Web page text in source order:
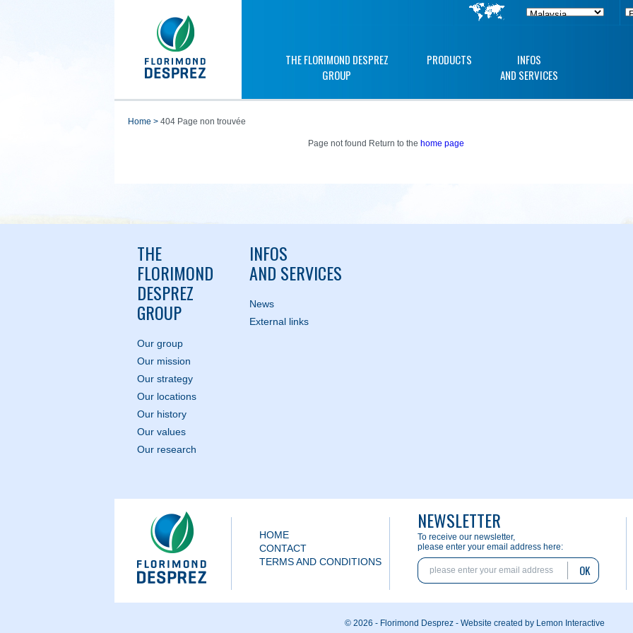
THE FLORIMOND DESPREZ
GROUP
PRODUCTS
INFOS
AND SERVICES
home > 404 Page non trouvée
Page not found Return to the home page
THE
FLORIMOND
DESPREZ
GROUP
Our group
Our mission
Our strategy
Our locations
Our history
Our values
Our research
INFOS
AND SERVICES
News
External links
HOME
CONTACT
TERMS AND CONDITIONS
NEWSLETTER
To receive our newsletter,
please enter your email address here:
OK
© 2026 - Florimond Desprez - Website created by Lemon Interactive